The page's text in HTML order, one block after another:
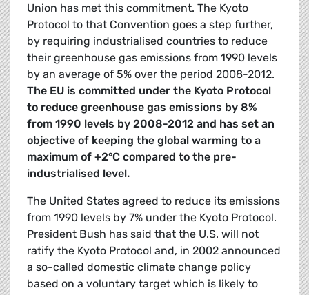
Union has met this commitment. The Kyoto
Protocol to that Convention goes a step further,
by requiring industrialised countries to reduce
their greenhouse gas emissions from 1990 levels
by an average of 5% over the period 2008-2012.
The EU is committed under the Kyoto Protocol
to reduce greenhouse gas emissions by 8%
from 1990 levels by 2008-2012 and has set an
objective of keeping the global warming to a
maximum of +2°C compared to the pre-
industrialised level.
The United States agreed to reduce its emissions
from 1990 levels by 7% under the Kyoto Protocol.
President Bush has said that the U.S. will not
ratify the Kyoto Protocol and, in 2002 announced
a so-called domestic climate change policy
based on a voluntary target which is likely to